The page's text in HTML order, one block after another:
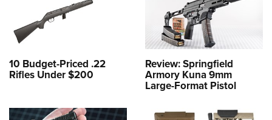
10 Budget-Priced .22
Rifles Under $200
Review: Springfield
Armory Kuna 9mm
Large-Format Pistol